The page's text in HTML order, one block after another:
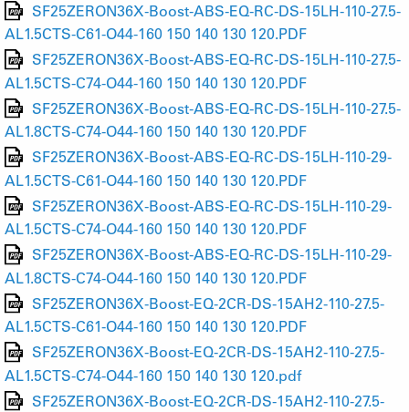
SF25ZERON36X-Boost-ABS-EQ-RC-DS-15LH-110-27.5-
AL1.5CTS-C61-O44-160 150 140 130 120.PDF
SF25ZERON36X-Boost-ABS-EQ-RC-DS-15LH-110-27.5-
AL1.5CTS-C74-O44-160 150 140 130 120.PDF
SF25ZERON36X-Boost-ABS-EQ-RC-DS-15LH-110-27.5-
AL1.8CTS-C74-O44-160 150 140 130 120.PDF
SF25ZERON36X-Boost-ABS-EQ-RC-DS-15LH-110-29-
AL1.5CTS-C61-O44-160 150 140 130 120.PDF
SF25ZERON36X-Boost-ABS-EQ-RC-DS-15LH-110-29-
AL1.5CTS-C74-O44-160 150 140 130 120.PDF
SF25ZERON36X-Boost-ABS-EQ-RC-DS-15LH-110-29-
AL1.8CTS-C74-O44-160 150 140 130 120.PDF
SF25ZERON36X-Boost-EQ-2CR-DS-15AH2-110-27.5-
AL1.5CTS-C61-O44-160 150 140 130 120.PDF
SF25ZERON36X-Boost-EQ-2CR-DS-15AH2-110-27.5-
AL1.5CTS-C74-O44-160 150 140 130 120.pdf
SF25ZERON36X-Boost-EQ-2CR-DS-15AH2-110-27.5-